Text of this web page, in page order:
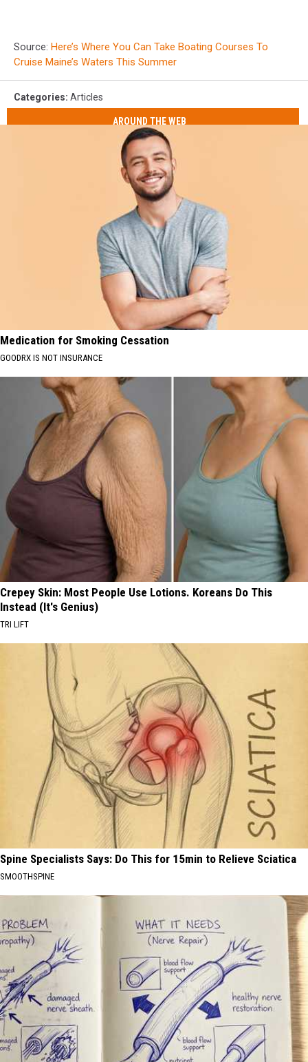
Source: Here’s Where You Can Take Boating Courses To
Cruise Maine’s Waters This Summer
Categories: Articles
AROUND THE WEB
Medication for Smoking Cessation
GOODRX IS NOT INSURANCE
Crepey Skin: Most People Use Lotions. Koreans Do This
Instead (It's Genius)
TRI LIFT
Spine Specialists Says: Do This for 15min to Relieve Sciatica
SMOOTHSPINE